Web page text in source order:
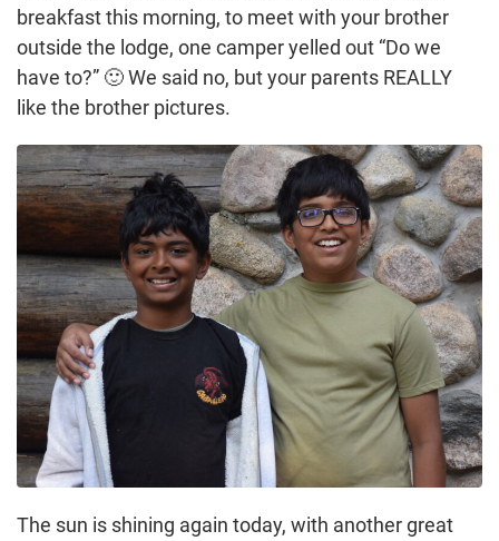
breakfast this morning, to meet with your brother
outside the lodge, one camper yelled out “Do we
have to?” 🙂 We said no, but your parents REALLY
like the brother pictures.
The sun is shining again today, with another great